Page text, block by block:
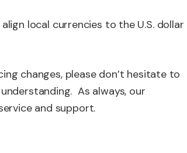
local currencies to the U.S. dollar
changes, please don’t hesitate to
As always, our
and support.